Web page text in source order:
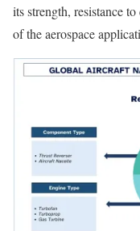
its strength, resistance
of the aerospace